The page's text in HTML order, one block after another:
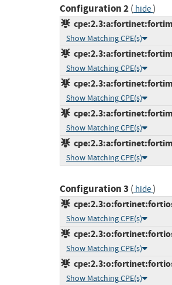
Configuration 2( hide)
Show Matching CPE(s)
Show Matching CPE(s)
Show Matching CPE(s)
Show Matching CPE(s)
Show Matching CPE(s)
Configuration 3 ( hide)
Show Matching CPE(s)
Show Matching CPE(s)
Show Matching CPE(s)